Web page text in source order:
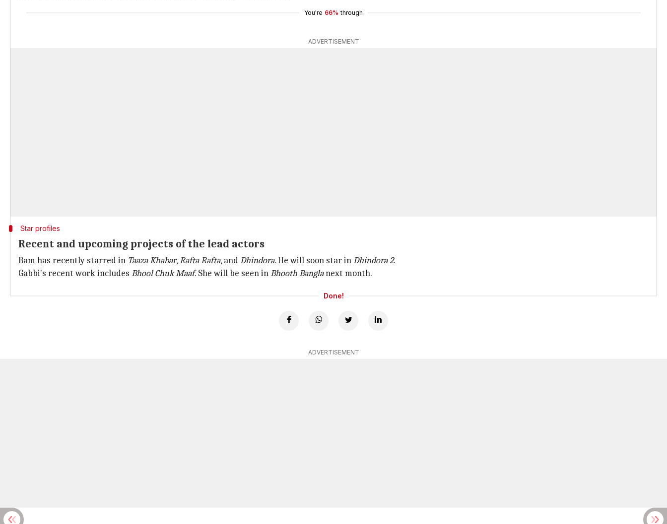
You're 66% through
ADVERTISEMENT
Star profiles
Recent and upcoming projects of the lead actors
Bam has recently starred in Taaza Khabar,Rafta Rafta, andDhindora. He will soon star inDhindora 2.
Gabbi's recent work includes Bhool Chuk Maaf. She will be seen inBhooth Banglanext month.
Done!
ADVERTISEMENT